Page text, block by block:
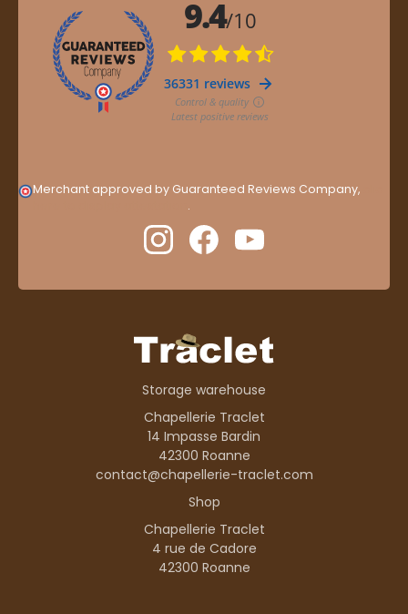
Merchant approved by Guaranteed Reviews Company,
.
Storage warehouse
Chapellerie Traclet
14 Impasse Bardin
42300 Roanne
contact@chapellerie-traclet.com
Shop
Chapellerie Traclet
4 rue de Cadore
42300 Roanne